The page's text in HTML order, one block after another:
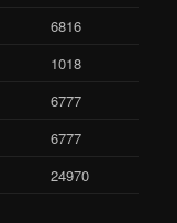
6816
1018
6777
6777
24970